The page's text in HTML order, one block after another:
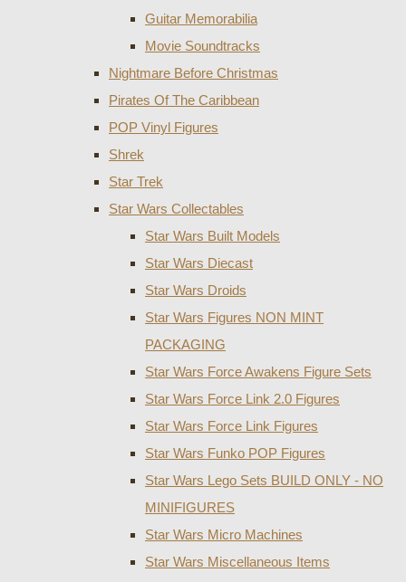
Guitar Memorabilia
Movie Soundtracks
Nightmare Before Christmas
Pirates Of The Caribbean
POP Vinyl Figures
Shrek
Star Trek
Star Wars Collectables
Star Wars Built Models
Star Wars Diecast
Star Wars Droids
Star Wars Figures NON MINT
PACKAGING
Star Wars Force Awakens Figure Sets
Star Wars Force Link 2.0 Figures
Star Wars Force Link Figures
Star Wars Funko POP Figures
Star Wars Lego Sets BUILD ONLY - NO
MINIFIGURES
Star Wars Micro Machines
Star Wars Miscellaneous Items